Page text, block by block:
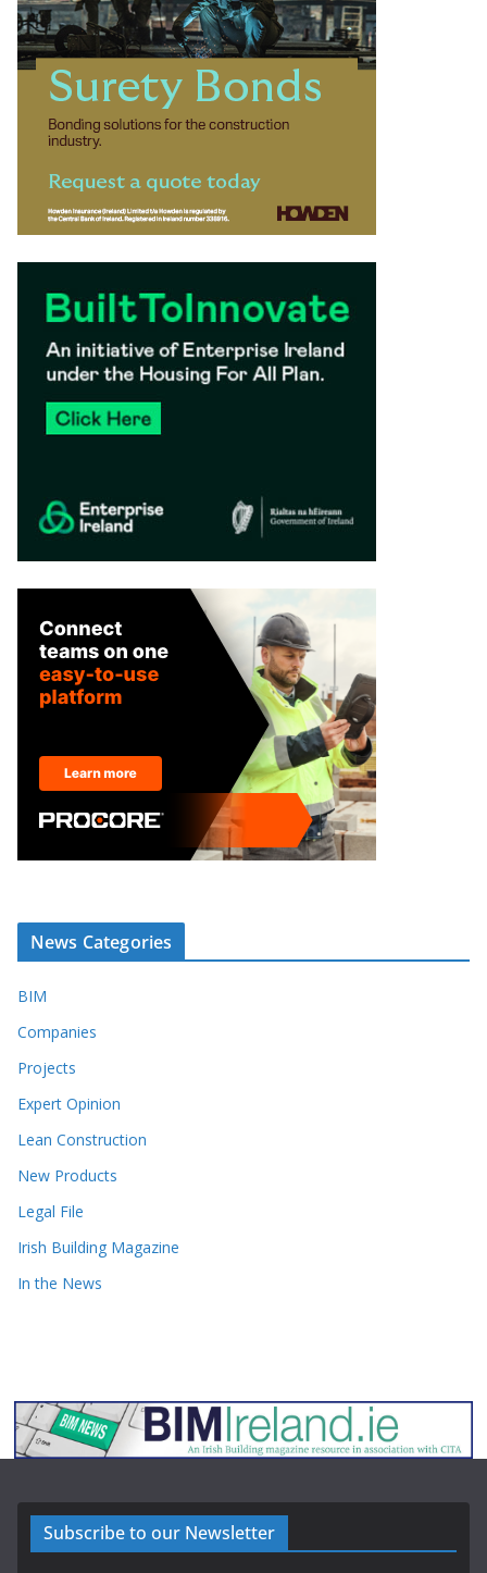
News Categories
BIM
Companies
Projects
Expert Opinion
Lean Construction
New Products
Legal File
Irish Building Magazine
In the News
Subscribe to our Newsletter